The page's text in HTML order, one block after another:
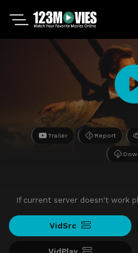
Trailer Report
If current server doesn't work
VidSrc